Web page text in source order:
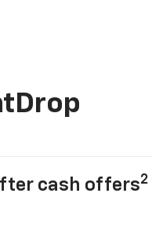
cash offers2